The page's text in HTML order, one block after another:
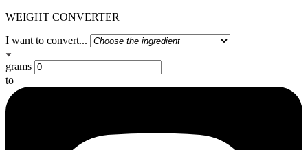
WEIGHT CONVERTER
I want to convert...
grams
to